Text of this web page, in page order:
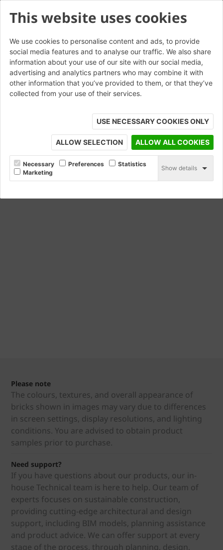
This website uses cookies
We use cookies to personalise content and ads, to provide
social media features and to analyse our traffic. We also share
information about your use of our site with our social media,
advertising and analytics partners who may combine it with
other information that you’ve provided to them, or that they’ve
collected from your use of their services.
USE NECESSARY COOKIES ONLY
ALLOW SELECTION ALLOW ALL COOKIES
Necessary Preferences
Statistics
Marketing
Show details
Lisbon Yellow Glazed
Please note
The colours, textures, and overall appearance of
bricks shown in images may vary due to differences
in screen settings, display resolutions, and lighting
conditions. You are advised to obtain product
samples prior to purchase.
Need support?
If you have questions about our products, our in-
house Technical team is here to help. Our team of
experts focuses on sustainable construction,
providing cutting-edge architectural and design
support, including BIM models, planning assistance
and product advice. We can offer support at every
stage of the process, through planning, design,